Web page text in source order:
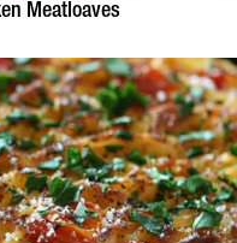
Meatloaves